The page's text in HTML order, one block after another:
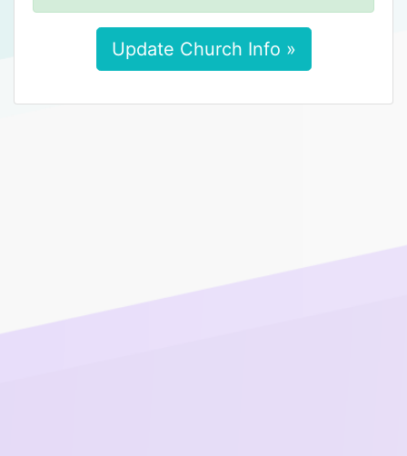
Update Church Info »